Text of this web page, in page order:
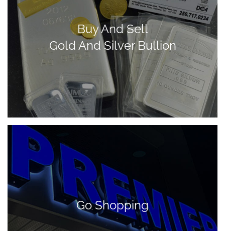
Buy And Sell
Gold And Silver Bullion
Go Shopping